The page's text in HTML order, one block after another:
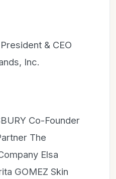
& CEO
Inc.
Co-Founder
The
Elsa
GOMEZ Skin